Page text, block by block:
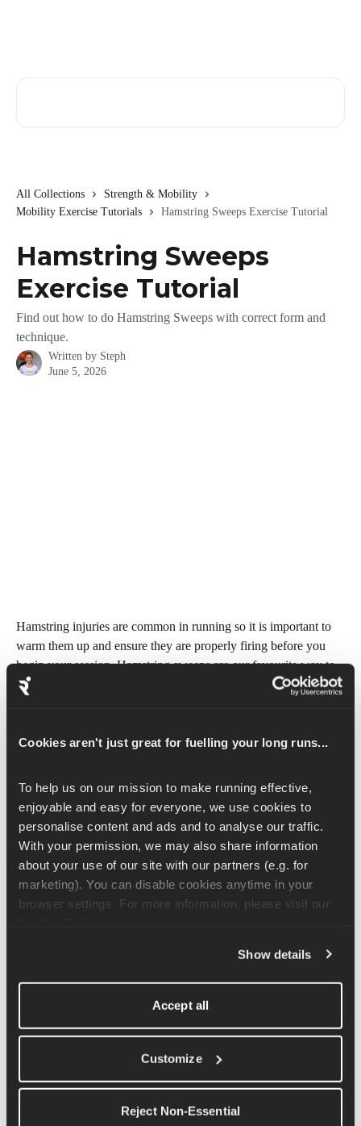
Cookies aren't just great for fuelling your long runs...
To help us on our mission to make running effective,
enjoyable and easy for everyone, we use cookies to
personalise content and ads and to analyse our traffic.
With your permission, we may also share information
about your use of our site with our partners (e.g. for
marketing). You can disable cookies anytime in your
Show details
Accept all
Customize
Reject Non-Essential
All Collections
Strength & Mobility
Mobility Exercise Tutorials
Hamstring Sweeps Exercise Tutorial
Hamstring Sweeps
Exercise Tutorial
Find out how to do Hamstring Sweeps with correct form and
technique.
Written by Steph
June 5, 2026
Hamstring injuries are common in running so it is important to
warm them up and ensure they are properly firing before you
begin your session. Hamstring sweeps are our favourite way to
do this. This is a travelling exercise that focuses on lengthening
Before you start, give yourself 10-20m to move forwards. Take
you drop your hips to push your bottom out and sweep your
arms down towards your forward foot. You will feel a nice
stretch down the back of your forward leg. Continue to walk
forwards, changing sides and sweeping down with each leg.
This exercise isn't about touching the floor or getting as low as
you can. Keep your range of motion comfortable; as you warm
Related Articles
Straight Leg Deadlift Exercise Tutorial
Kettlebell Swing Exercise Tutorial
High Knee Hugs Exercise Tutorial